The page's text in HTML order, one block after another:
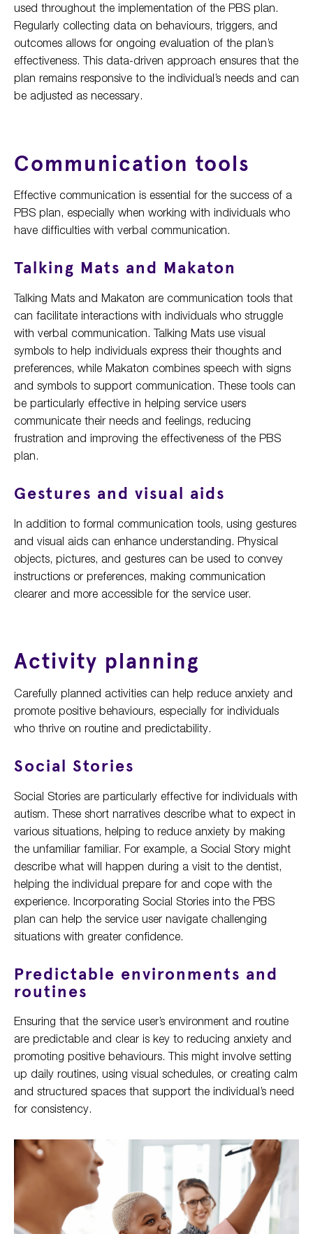
used throughout the implementation of the PBS plan.
Regularly collecting data on behaviours, triggers, and
outcomes allows for ongoing evaluation of the plan’s
effectiveness. This data-driven approach ensures that the
plan remains responsive to the individual’s needs and can
be adjusted as necessary.
Communication tools
Effective communication is essential for the success of a
PBS plan, especially when working with individuals who
have difficulties with verbal communication.
Talking Mats and Makaton
Talking Mats and Makaton are communication tools that
can facilitate interactions with individuals who struggle
with verbal communication. Talking Mats use visual
symbols to help individuals express their thoughts and
preferences, while Makaton combines speech with signs
and symbols to support communication. These tools can
be particularly effective in helping service users
communicate their needs and feelings, reducing
frustration and improving the effectiveness of the PBS
plan.
Gestures and visual aids
In addition to formal communication tools, using gestures
and visual aids can enhance understanding. Physical
objects, pictures, and gestures can be used to convey
instructions or preferences, making communication
clearer and more accessible for the service user.
Activity planning
Carefully planned activities can help reduce anxiety and
promote positive behaviours, especially for individuals
who thrive on routine and predictability.
Social Stories
Social Stories are particularly effective for individuals with
autism. These short narratives describe what to expect in
various situations, helping to reduce anxiety by making
the unfamiliar familiar. For example, a Social Story might
describe what will happen during a visit to the dentist,
helping the individual prepare for and cope with the
experience. Incorporating Social Stories into the PBS
plan can help the service user navigate challenging
situations with greater confidence.
Predictable environments and
routines
Ensuring that the service user’s environment and routine
are predictable and clear is key to reducing anxiety and
promoting positive behaviours. This might involve setting
up daily routines, using visual schedules, or creating calm
and structured spaces that support the individual’s need
for consistency.